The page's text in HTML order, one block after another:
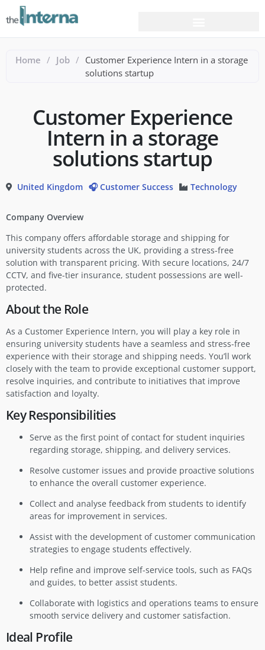
Home / Job / Customer Experience Intern in a storage
solutions startup
Customer Experience
Intern in a storage
solutions startup
United Kingdom 🎧 Customer Success Technology
Company Overview
This company offers affordable storage and shipping for
university students across the UK, providing a stress-free
solution with transparent pricing. With secure locations, 24/7
CCTV, and five-tier insurance, student possessions are well-
protected.
About the Role
As a Customer Experience Intern, you will play a key role in
ensuring university students have a seamless and stress-free
experience with their storage and shipping needs. You’ll work
closely with the team to provide exceptional customer support,
resolve inquiries, and contribute to initiatives that improve
satisfaction and loyalty.
Key Responsibilities
Serve as the first point of contact for student inquiries
regarding storage, shipping, and delivery services.
Resolve customer issues and provide proactive solutions
to enhance the overall customer experience.
Collect and analyse feedback from students to identify
areas for improvement in services.
Assist with the development of customer communication
strategies to engage students effectively.
Help refine and improve self-service tools, such as FAQs
and guides, to better assist students.
Collaborate with logistics and operations teams to ensure
smooth service delivery and customer satisfaction.
Ideal Profile